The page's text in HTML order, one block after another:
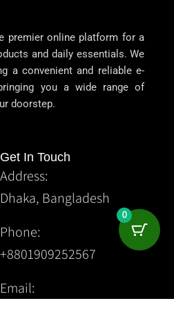
premier online platform for a
and daily essentials. We
a convenient and reliable e-
you a wide range of
doorstep.
Get In Touch
Address:
Dhaka, Bangladesh
Phone:
+8801909252567
Email:
0